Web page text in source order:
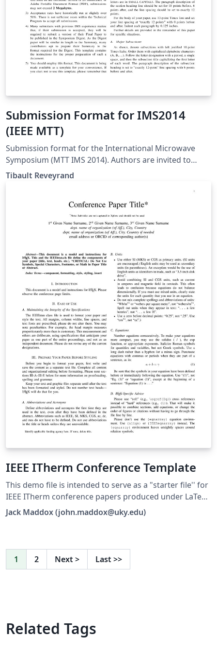
Submission Format for IMS2014
(IEEE MTT)
Submission format for the International Microwave
Symposium (MTT IMS 2014). Authors are invited to
submit technical papers describing original work on
radio-frequency, microwave, millimeter-wave, and
submission is 9 December 2013.
Tibault Reveyrand
IEEE ITherm Conference Template
This demo file is intended to serve as a "starter file'' for
IEEE ITherm conference papers produced under LaTeX.
This is one of a number of templates using the IEEE
style that are available on Overleaf to help you get
Jack Maddox (john.maddox@uky.edu)
1 2 Next > Last >>
Related Tags